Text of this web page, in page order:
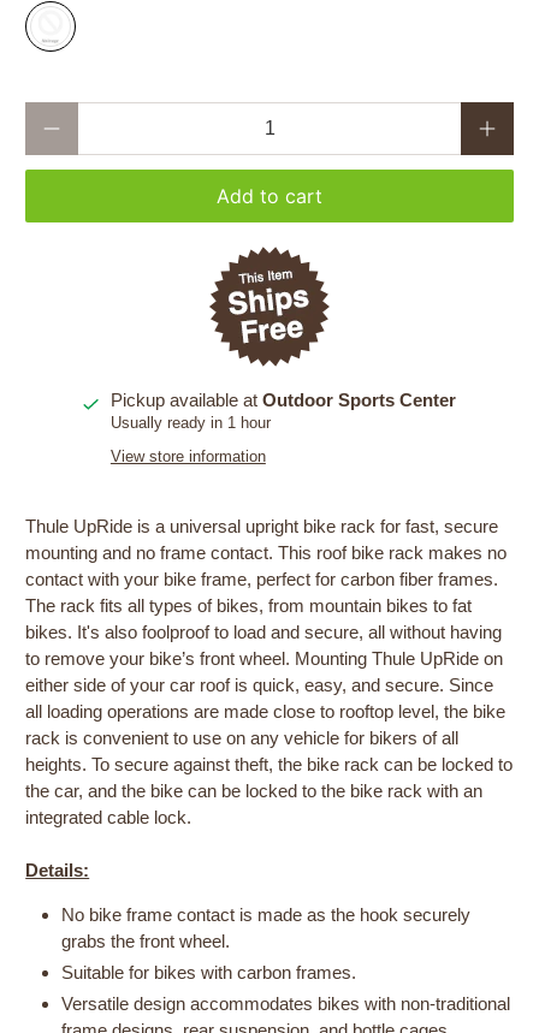
Add to cart
Pickup available at Outdoor Sports Center
Usually ready in 1 hour
View store information
Thule UpRide is a universal upright bike rack for fast, secure
mounting and no frame contact. This roof bike rack makes no
contact with your bike frame, perfect for carbon fiber frames.
The rack fits all types of bikes, from mountain bikes to fat
bikes. It's also foolproof to load and secure, all without having
to remove your bike’s front wheel. Mounting Thule UpRide on
either side of your car roof is quick, easy, and secure. Since
all loading operations are made close to rooftop level, the bike
rack is convenient to use on any vehicle for bikers of all
heights. To secure against theft, the bike rack can be locked to
the car, and the bike can be locked to the bike rack with an
integrated cable lock.
Details:
No bike frame contact is made as the hook securely
grabs the front wheel.
Suitable for bikes with carbon frames.
Versatile design accommodates bikes with non-traditional